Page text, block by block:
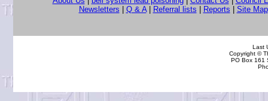
Newsletters
Q & A| Referral lists Reports Site Map
Last
Copyright ©
PO Box 161